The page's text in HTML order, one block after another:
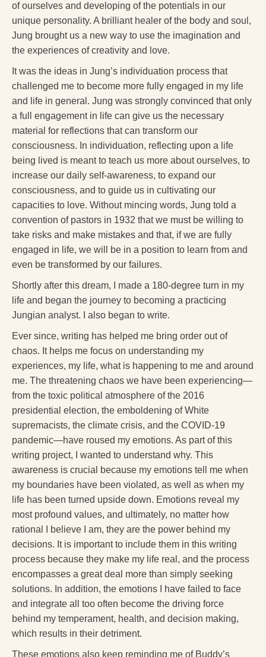
All Posts
News & Events
Articles
Book Excerpts and Resources
Contact Us
of ourselves and developing of the potentials in our
unique personality. A brilliant healer of the body and soul,
Jung brought us a new way to use the imagination and
the experiences of creativity and love.
It was the ideas in Jung’s individuation process that
challenged me to become more fully engaged in my life
and life in general. Jung was strongly convinced that only
a full engagement in life can give us the necessary
material for reflections that can transform our
consciousness. In individuation, reflecting upon a life
being lived is meant to teach us more about ourselves, to
increase our daily self-awareness, to expand our
consciousness, and to guide us in cultivating our
capacities to love. Without mincing words, Jung told a
convention of pastors in 1932 that we must be willing to
take risks and make mistakes and that, if we are fully
engaged in life, we will be in a position to learn from and
even be transformed by our failures.
Shortly after this dream, I made a 180-degree turn in my
life and began the journey to becoming a practicing
Jungian analyst. I also began to write.
Ever since, writing has helped me bring order out of
chaos. It helps me focus on understanding my
experiences, my life, what is happening to me and around
me. The threatening chaos we have been experiencing—
from the toxic political atmosphere of the 2016
presidential election, the emboldening of White
supremacists, the climate crisis, and the COVID-19
pandemic—have roused my emotions. As part of this
writing project, I wanted to understand why. This
awareness is crucial because my emotions tell me when
my boundaries have been violated, as well as when my
life has been turned upside down. Emotions reveal my
most profound values, and ultimately, no matter how
rational I believe I am, they are the power behind my
decisions. It is important to include them in this writing
process because they make my life real, and the process
encompasses a great deal more than simply seeking
solutions. In addition, the emotions I have failed to face
and integrate all too often become the driving force
behind my temperament, health, and decision making,
which results in their detriment.
These emotions also keep reminding me of Buddy’s